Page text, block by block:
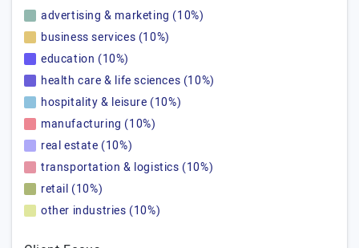
advertising & marketing (10%)
business services (10%)
education (10%)
health care & life sciences (10%)
hospitality & leisure (10%)
manufacturing (10%)
real estate (10%)
transportation & logistics (10%)
retail (10%)
other industries (10%)